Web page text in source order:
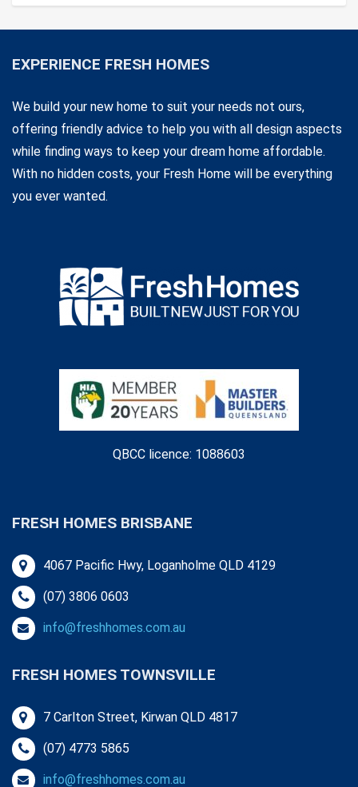
EXPERIENCE FRESH HOMES
We build your new home to suit your needs not ours,
offering friendly advice to help you with all design aspects
while finding ways to keep your dream home affordable.
With no hidden costs, your Fresh Home will be everything
you ever wanted.
QBCC licence: 1088603
FRESH HOMES BRISBANE
4067 Pacific Hwy, Loganholme QLD 4129
(07) 3806 0603
info@freshhomes.com.au
FRESH HOMES TOWNSVILLE
7 Carlton Street, Kirwan QLD 4817
(07) 4773 5865
info@freshhomes.com.au